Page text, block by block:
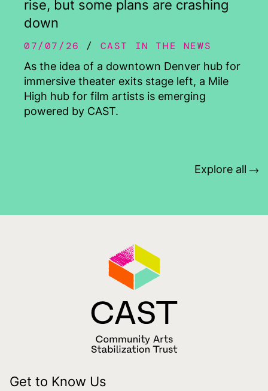
rise, but some plans are crashing
down
07/07/26
CAST IN THE NEWS
As the idea of a downtown Denver hub for
immersive theater exits stage left, a Mile
High hub for film artists is emerging
powered by CAST.
Explore all
Get to Know Us